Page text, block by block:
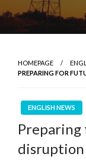
HOMEPAGE
PREPARING FOR
ENGLISH NEWS
disruption